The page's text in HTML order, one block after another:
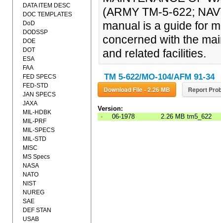
(ARMY TM-5-622;
manual is a guide for
concerned with the
and related facilities.
TM 5-622/MO-104/AFM 91-34
Download File - 2.26 MB Report
Version:
-
06-1978 2.26 MB tm5_622
DATA ITEM DESC
DOC TEMPLATES
DoD
DODSSP
DOE
DOT
ESA
FAA
FED SPECS
FED-STD
JAN SPECS
JAXA
MIL-HDBK
MIL-PRF
MIL-SPECS
MIL-STD
MISC
MS Specs
NASA
NATO
NIST
NUREG
SAE
DEF STAN
USAB